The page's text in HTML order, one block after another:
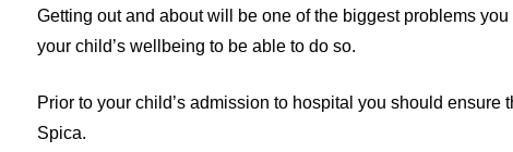
Getting out and about will be one of the biggest problems
your child’s wellbeing to be able to do so.
Prior to your child’s admission to hospital you should
Spica.